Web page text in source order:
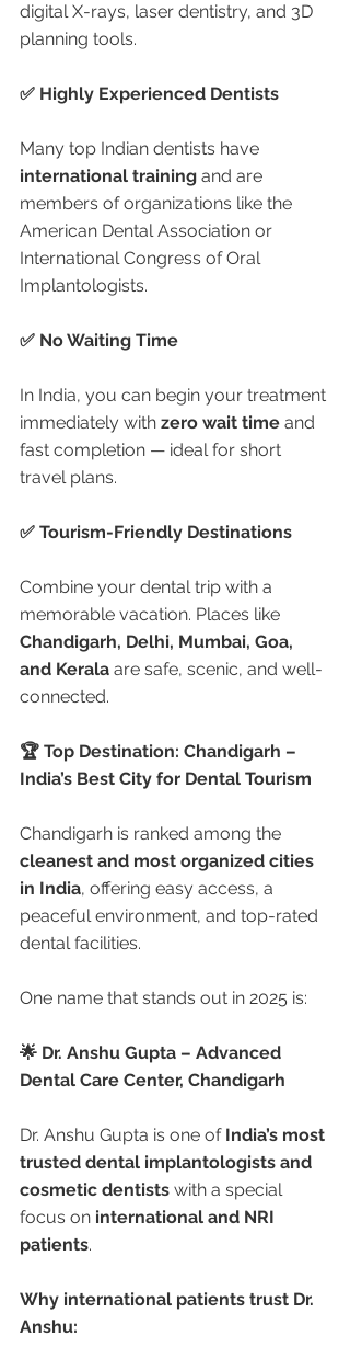
digital X-rays, laser dentistry, and 3D
planning tools.
✅ Highly Experienced Dentists
Many top Indian dentists have
international training and are
members of organizations like the
American Dental Association or
International Congress of Oral
Implantologists.
✅ No Waiting Time
In India, you can begin your treatment
immediately with zero wait time and
fast completion — ideal for short
travel plans.
✅ Tourism-Friendly Destinations
Combine your dental trip with a
memorable vacation. Places like
Chandigarh, Delhi, Mumbai, Goa,
and Kerala are safe, scenic, and well-
connected.
🏆 Top Destination: Chandigarh –
India’s Best City for Dental Tourism
Chandigarh is ranked among the
cleanest and most organized cities
in India, offering easy access, a
peaceful environment, and top-rated
dental facilities.
One name that stands out in 2025 is:
🌟 Dr. Anshu Gupta – Advanced
Dental Care Center, Chandigarh
Dr. Anshu Gupta is one of India’s most
trusted dental implantologists and
cosmetic dentists with a special
focus on international and NRI
patients.
Why international patients trust Dr.
Anshu: